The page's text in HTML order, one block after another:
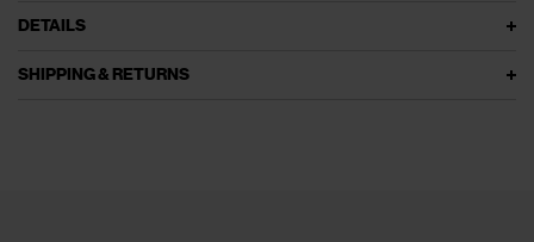
DETAILS
SHIPPING & RETURNS